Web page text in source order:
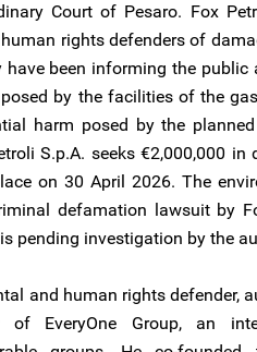
Court of Pesaro. Fox
rights defenders of
been informing the public
by the facilities of the
harm posed by the
S.p.A. seeks €2,000,000 in
on 30 April 2026. The
defamation lawsuit by
pending investigation by the
and human rights defender,
EveryOne Group, an